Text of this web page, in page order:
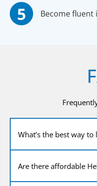
Become fluent
What’s the best way
Are there affordable